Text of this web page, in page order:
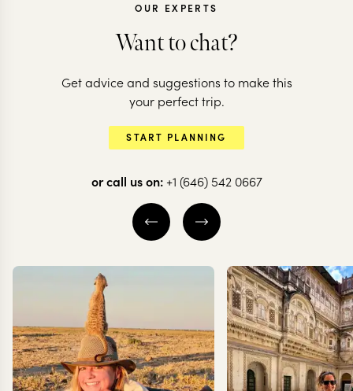
From Temples to
Tigers in Nepal
7 nights from$ 5.7K per person
KATHMANDU CITY
KATHMANDU VALLEY
EXPLORE
Himalayas
Hidden
Nepal
10 nights from
EXPLORE
OUR EXPERTS
Want to chat?
Get advice and suggestions to make this
your perfect trip.
START PLANNING
or call us on: +1 (646) 542 0667